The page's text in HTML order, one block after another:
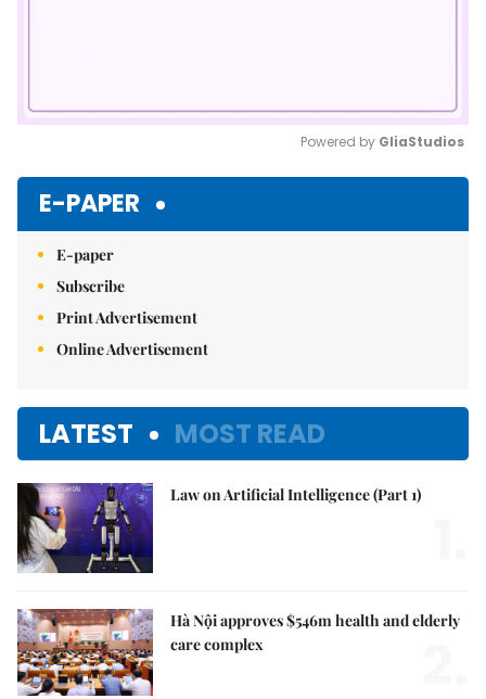
Powered by GliaStudios
E-PAPER
E-paper
Subscribe
Print Advertisement
Online Advertisement
LATEST MOST READ
Law on Artificial Intelligence (Part 1)
Hà Nội approves $546m health and elderly
care complex